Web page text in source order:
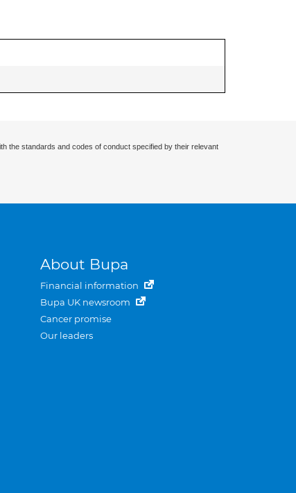
the standards and codes of conduct specified by their relevant
About Bupa
Financial information
Bupa UK newsroom
Cancer promise
Our leaders